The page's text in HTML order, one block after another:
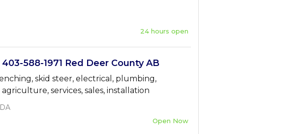
24 hours open
403-588-1971 Red Deer County AB
skid steer, electrical, plumbing,
services, sales, installation
Open Now